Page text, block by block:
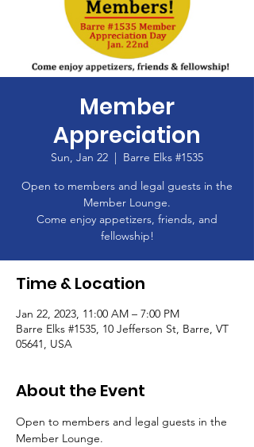
Member
Appreciation
Sun, Jan 22
  |
Barre Elks #1535
Open to members and legal guests in the
Member Lounge.
Come enjoy appetizers, friends, and
Time & Location
Jan 22, 2023, 11:00 AM – 7:00 PM
Barre Elks #1535, 10 Jefferson St, Barre, VT
05641, USA
About the Event
Open to members and legal guests in the
Member Lounge.